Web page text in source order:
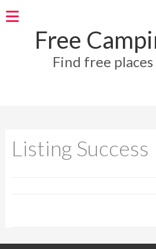
Free
Find free
Listing Success